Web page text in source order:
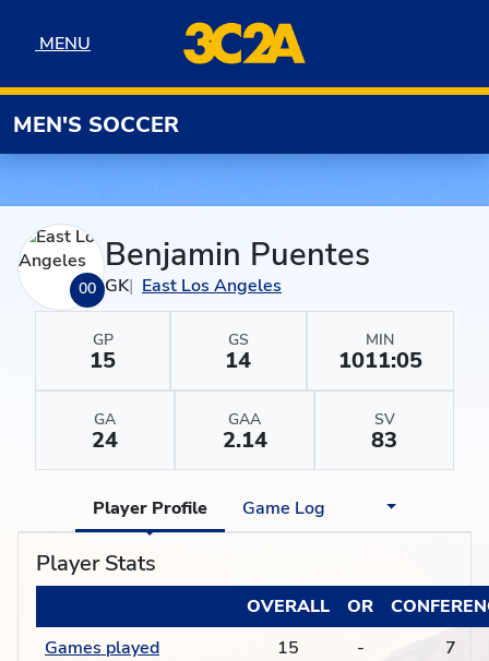
MENU
MENU
MEN'S SOCCER
00
Benjamin Puentes
GK East Los Angeles
GP
15
GS
14
MIN
1011:05
GA
24
GAA
2.14
SV
83
Player Profile Game Log
Player Stats
OVERALL OR
Games played
15 -
7